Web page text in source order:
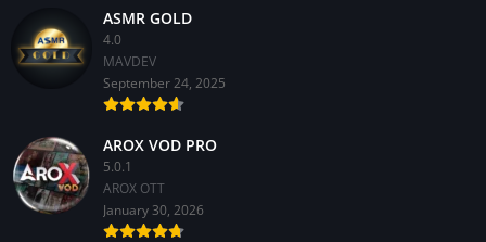
ASMR GOLD
4.0
MAVDEV
September 24, 2025
AROX VOD PRO
5.0.1
AROX OTT
January 30, 2026